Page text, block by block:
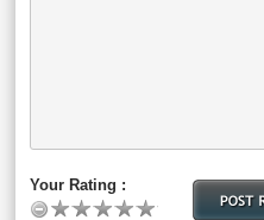
Your Rating :